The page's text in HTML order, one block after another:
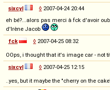
sixcyl
◊ 2007-04-24 20:44
eh bé?...alors pas merci à fck d'avoir
d'Irène Jacob
fck
◊ 2007-04-25 08:32
OOps, i thought that it's image car - not
sixcyl
◊ 2007-04-25 12:15
..yes, but it maybe the "cherry on the